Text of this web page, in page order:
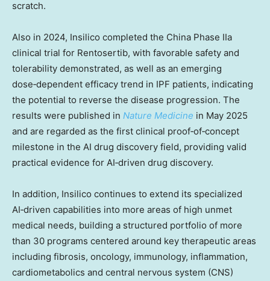
scratch.
Also in 2024, Insilico completed the China Phase IIa
clinical trial for Rentosertib, with favorable safety and
tolerability demonstrated, as well as an emerging
dose‑dependent efficacy trend in IPF patients, indicating
the potential to reverse the disease progression. The
results were published in Nature Medicine in May 2025
and are regarded as the first clinical proof‑of‑concept
milestone in the AI drug discovery field, providing valid
practical evidence for AI‑driven drug discovery.
In addition, Insilico continues to extend its specialized
AI‑driven capabilities into more areas of high unmet
medical needs, building a structured portfolio of more
than 30 programs centered around key therapeutic areas
including fibrosis, oncology, immunology, inflammation,
cardiometabolics and central nervous system (CNS)